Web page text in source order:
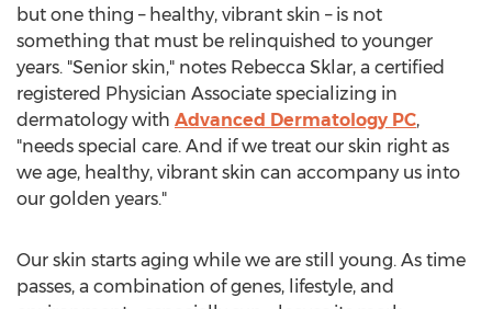
but one thing – healthy, vibrant skin – is not
something that must be relinquished to younger
years. "Senior skin," notes Rebecca Sklar, a certified
registered Physician Associate specializing in
dermatology with Advanced Dermatology PC,
"needs special care. And if we treat our skin right as
we age, healthy, vibrant skin can accompany us into
our golden years."
Our skin starts aging while we are still young. As time
passes, a combination of genes, lifestyle, and